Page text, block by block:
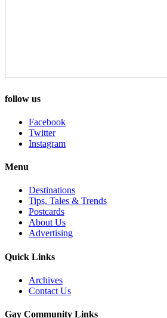
follow us
Facebook
Twitter
Instagram
Menu
Destinations
Tips, Tales & Trends
Postcards
About Us
Advertising
Quick Links
Archives
Contact Us
Gay Community Links